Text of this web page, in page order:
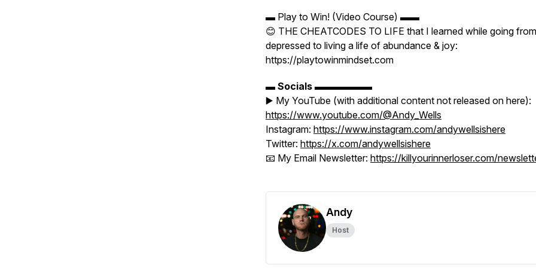
▬ Play to Win! (Video Course) ▬▬
😊 THE CHEATCODES TO LIFE that I learned while going from
depressed to living a life of abundance & joy:
https://playtowinmindset.com
▬ Socials ▬▬▬▬▬▬
▶️ My YouTube (with additional content not released on here):
https://www.youtube.com/@Andy_Wells
Instagram: https://www.instagram.com/andywellsishere
Twitter: https://x.com/andywellsishere
📧 My Email Newsletter: https://killyourinnerloser.com/
Andy
Host